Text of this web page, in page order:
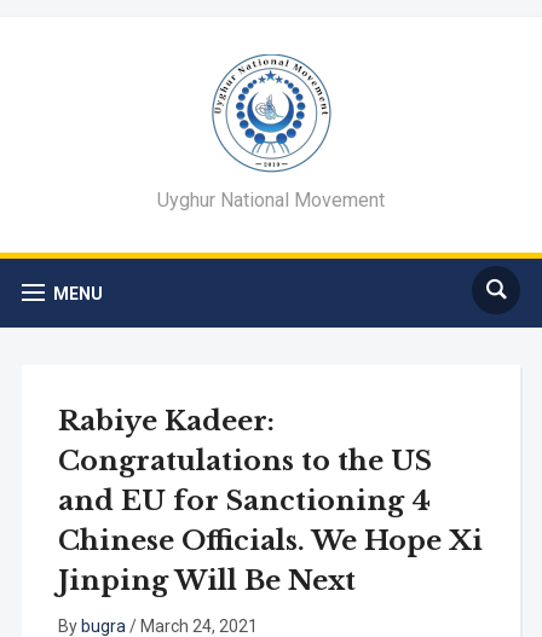
Uyghur National Movement
MENU
Rabiye Kadeer:
Congratulations to the US
and EU for Sanctioning 4
Chinese Officials. We Hope Xi
Jinping Will Be Next
By bugra / March 24, 2021